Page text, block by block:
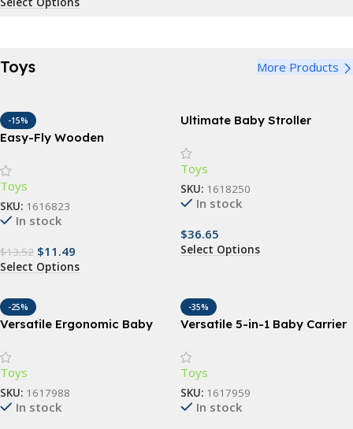
Toys More Products
-15%
Easy-Fly Wooden
Outdoor Fun & Sports
Toys
SKU: 1616823
In stock
$13.52 $11.49
Select Options
Ultimate Baby Stroller
Protected Sunshade with
360° Adjustable Clamp
Toys
SKU: 1618250
In stock
$36.65
Select Options
-25%
Versatile Ergonomic Baby
48 Months, Multi-Position
Sling
Toys
SKU: 1617988
In stock
-35%
Versatile 5-in-1 Baby Carrier
Position Backpack for
Infants & Toddlers (7-35 lbs)
Toys
SKU: 1617959
In stock